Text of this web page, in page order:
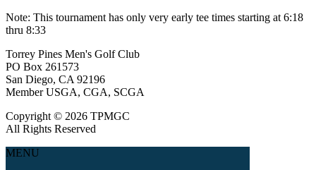
Note: This tournament has only very early tee times starting at 6:18
thru 8:33
Torrey Pines Men's Golf Club
PO Box 261573
San Diego, CA 92196
Member USGA, CGA, SCGA
Copyright © 2026 TPMGC
All Rights Reserved
MENU